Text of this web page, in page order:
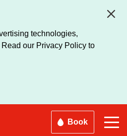
main
content
technologies,
our Privacy Policy to
Book